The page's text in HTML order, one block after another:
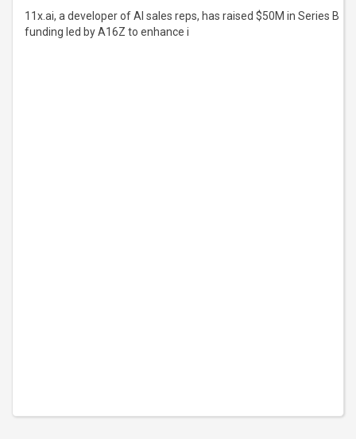
11x.ai, a developer of AI sales reps, has raised $50M in Series B
funding led by A16Z to enhance i